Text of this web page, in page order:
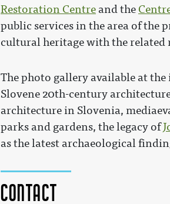
Contact
Restoration Centre and the
public services in the area of the
cultural heritage with the related
The photo gallery available at
Slovene 20th-century
architecture in Slovenia,
parks and gardens, the legacy of
as the latest archaeological